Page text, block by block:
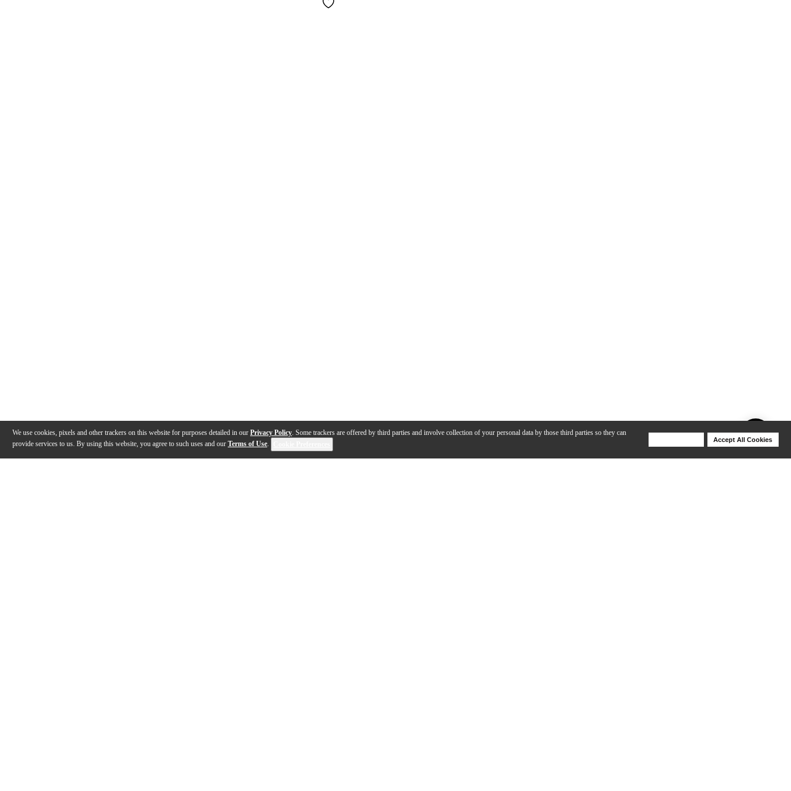
We use cookies, pixels and other trackers on this website for purposes detailed in our Privacy Policy. Some trackers are offered by third parties and involve collection of your personal data by those third parties so they can
provide services to us. By using this website, you agree to such uses and our Terms of Use.
Accept All Cookies